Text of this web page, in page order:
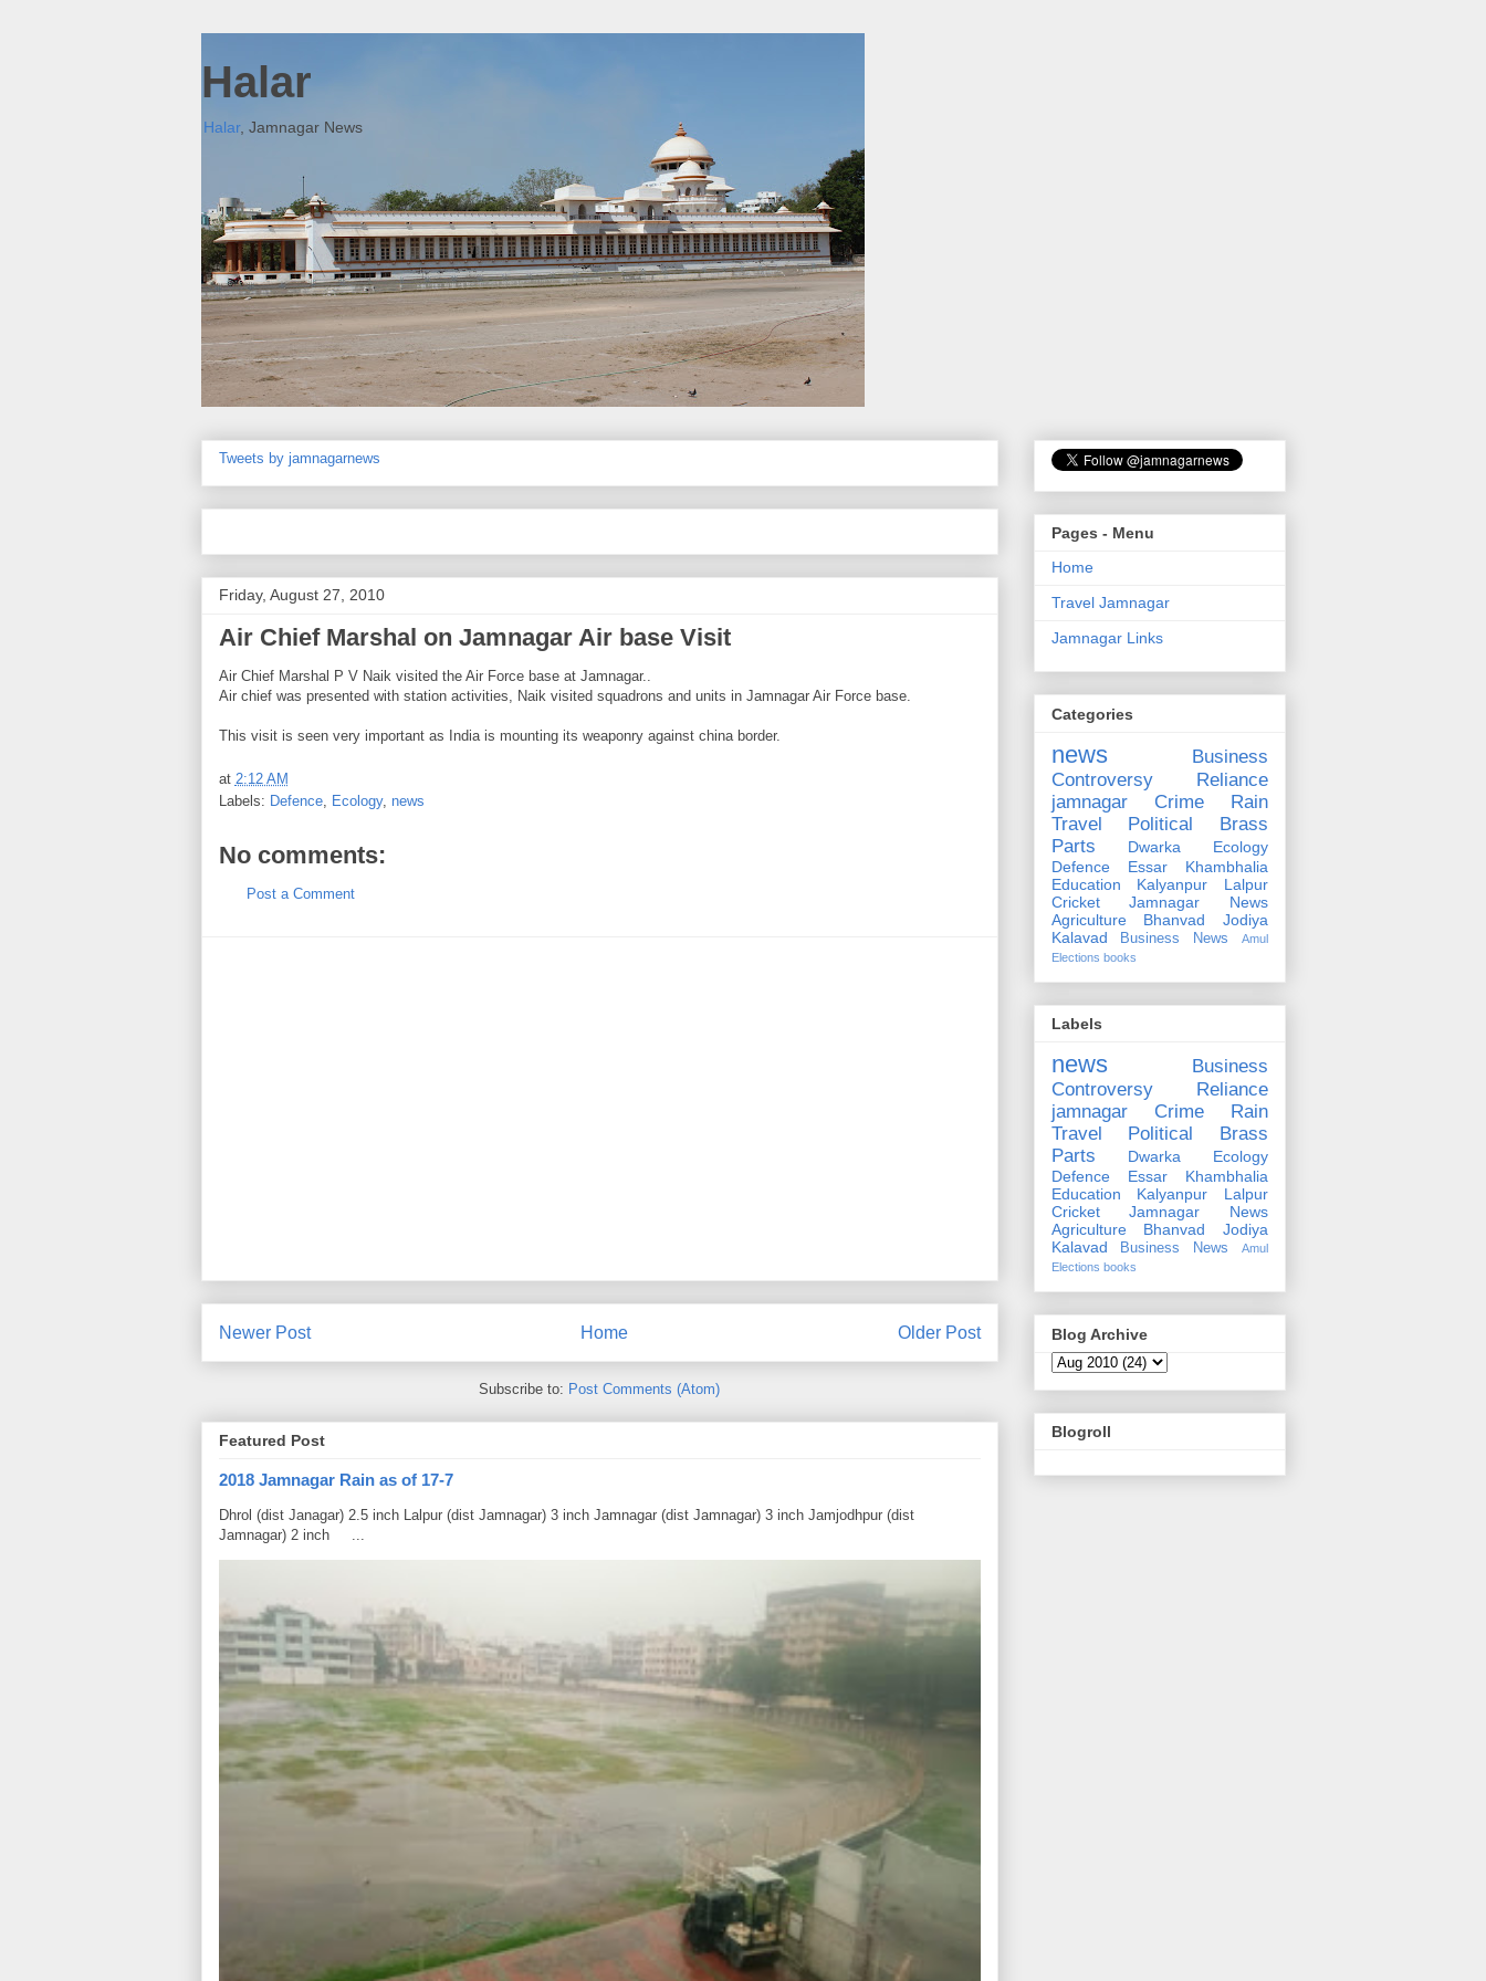
Halar
Halar, Jamnagar News
Tweets by jamnagarnews
Friday, August 27, 2010
Air Chief Marshal on Jamnagar Air base Visit
Air Chief Marshal P V Naik visited the Air Force base at Jamnagar..
Air chief was presented with station activities, Naik visited squadrons and units in Jamnagar Air Force base.
This visit is seen very important as India is mounting its weaponry against china border.
at 2:12 AM
Labels: Defence, Ecology, news
No comments:
Post a Comment
Newer Post Older Post
Home
Subscribe to: Post Comments (Atom)
Featured Post
2018 Jamnagar Rain as of 17-7
Dhrol (dist Janagar) 2.5 inch Lalpur (dist Jamnagar) 3 inch Jamnagar (dist Jamnagar) 3 inch Jamjodhpur (dist
Jamnagar) 2 inch ...
Pages - Menu
Home
Travel Jamnagar
Jamnagar Links
Categories
news
Business
Controversy
Reliance
jamnagar
Crime
Rain
Travel
Political
Brass
Parts
Dwarka
Ecology
Defence
Essar
Khambhalia
Education
Kalyanpur
Lalpur
Cricket
Jamnagar News
Agriculture
Bhanvad
Jodiya
Kalavad
Business News
Amul
Elections books
Labels
news
Business
Controversy
Reliance
jamnagar
Crime
Rain
Travel
Political
Brass
Parts
Dwarka
Ecology
Defence
Essar
Khambhalia
Education
Kalyanpur
Lalpur
Cricket
Jamnagar News
Agriculture
Bhanvad
Jodiya
Kalavad
Business News
Amul
Elections books
Blog Archive
Blogroll